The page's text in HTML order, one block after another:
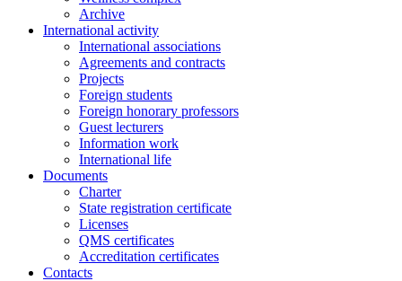
Archive
International activity
International associations
Agreements and contracts
Projects
Foreign students
Foreign honorary professors
Guest lecturers
Information work
International life
Documents
Charter
State registration certificate
Licenses
QMS certificates
Accreditation certificates
Contacts